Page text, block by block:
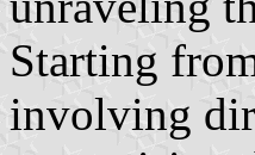
Starting
involving